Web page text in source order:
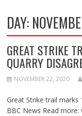
DAY:
GREAT STRIKE
QUARRY
NOVEMBER 22, 2020
Great Strike trail marks
BBC News Read more: